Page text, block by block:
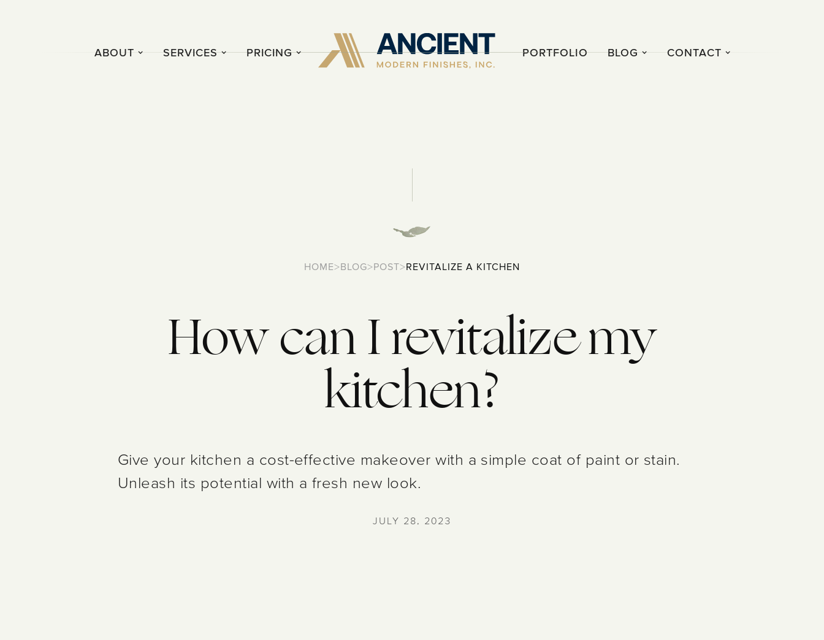
ABOUT SERVICES PRICING PORTFOLIO BLOG CONTACT
HOME>BLOG>POST>REVITALIZE A KITCHEN
How can I revitalize my
kitchen?
Give your kitchen a cost-effective makeover with a simple coat of paint or stain.
Unleash its potential with a fresh new look.
JULY 28, 2023